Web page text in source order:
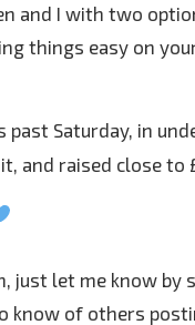
and I with two
things easy on
past Saturday, in
and raised close to
let me know by
of others